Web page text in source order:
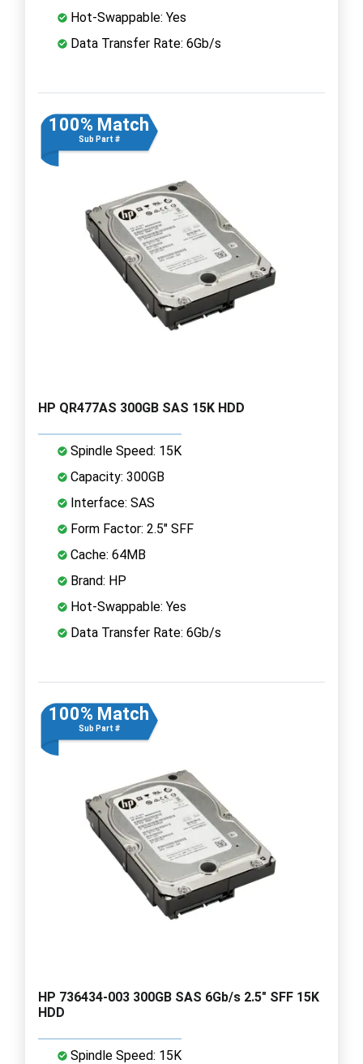
Hot-Swappable: Yes
Data Transfer Rate: 6Gb/s
100% Match
Sub Part #
HP QR477AS 300GB SAS 15K HDD
Spindle Speed: 15K
Capacity: 300GB
Interface: SAS
Form Factor: 2.5" SFF
Cache: 64MB
Brand: HP
Hot-Swappable: Yes
Data Transfer Rate: 6Gb/s
100% Match
Sub Part #
HP 736434-003 300GB SAS 6Gb/s 2.5" SFF 15K
HDD
Spindle Speed: 15K